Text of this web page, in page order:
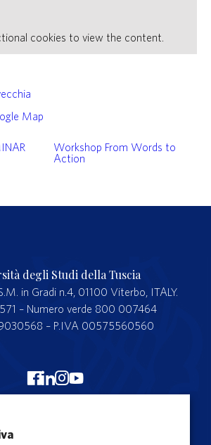
Map
cookies to view the content.
Workshop From Words to
Action
degli Studi della Tuscia
in Gradi n.4, 01100 Viterbo, ITALY.
– Numero verde 800 007464
– P.IVA 00575560560
Merchandising Unitus